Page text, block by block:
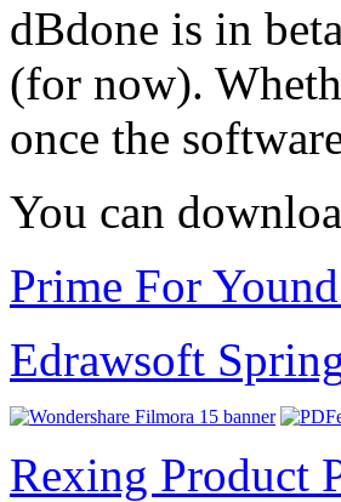
dBdone is in
(for now).
once the
You can
Prime For
Edrawsoft
Rexing Product